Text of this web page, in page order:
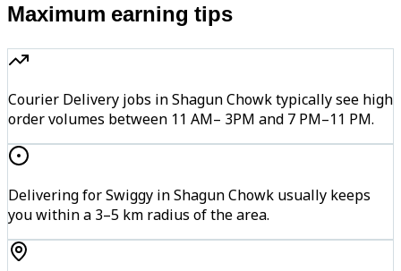
Maximum earning tips
Courier Delivery jobs in Shagun Chowk typically see high
order volumes between 11 AM– 3PM and 7 PM–11 PM.
Delivering for Swiggy in Shagun Chowk usually keeps
you within a 3–5 km radius of the area.